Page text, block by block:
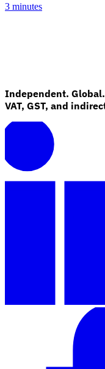
3 minutes
Independent.
VAT, GST, and